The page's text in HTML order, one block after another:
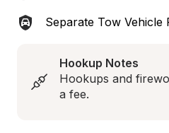
Separate Tow Vehicle
Hookup Notes
Hookups and
a fee.